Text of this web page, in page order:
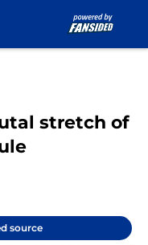
stretch of
source